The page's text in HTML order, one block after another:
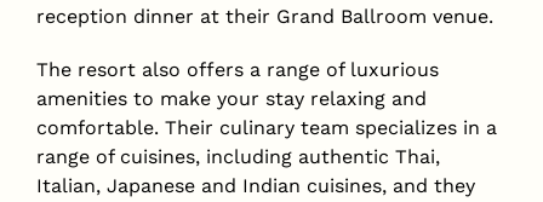
reception dinner at their Grand Ballroom venue.
The resort also offers a range of luxurious
amenities to make your stay relaxing and
comfortable. Their culinary team specializes in a
range of cuisines, including authentic Thai,
Italian, Japanese and Indian cuisines, and they